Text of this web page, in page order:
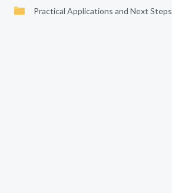
Practical Applications and Next Steps